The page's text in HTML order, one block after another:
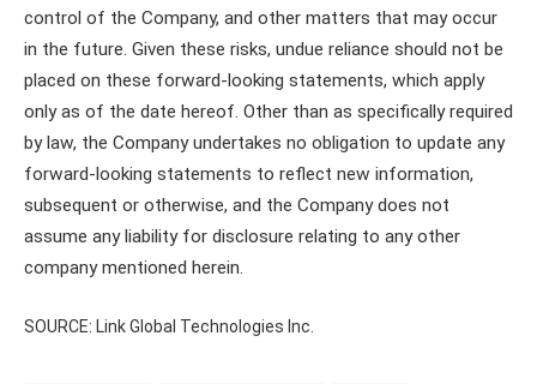
control of the Company, and other matters that may occur
in the future. Given these risks, undue reliance should not be
placed on these forward-looking statements, which apply
only as of the date hereof. Other than as specifically required
by law, the Company undertakes no obligation to update any
forward-looking statements to reflect new information,
subsequent or otherwise, and the Company does not
assume any liability for disclosure relating to any other
company mentioned herein.
SOURCE: Link Global Technologies Inc.